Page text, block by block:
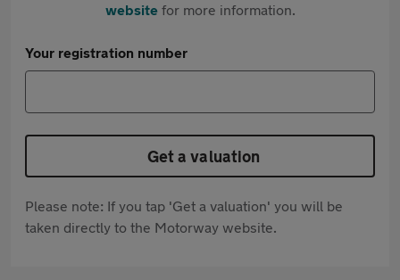
websitefor more information.
Your registration number
Get a valuation
Please note: If you tap 'Get a valuation' you will be
taken directly to the Motorway website.